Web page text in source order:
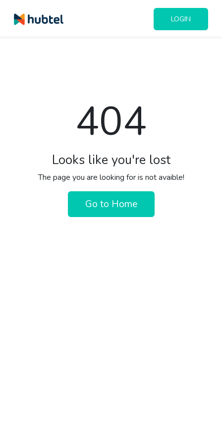
LOGIN
404
Looks like you're lost
The page you are looking for is not avaible!
Go to Home